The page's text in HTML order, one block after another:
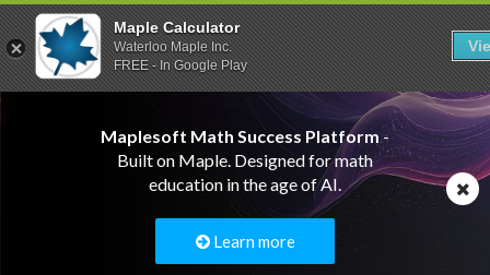
Maplesoft Math Success Platform-
Built on Maple. Designed for math
education in the age of AI.
Learn more
Maple Calculator
Waterloo Maple Inc.
FREE - In Google Play